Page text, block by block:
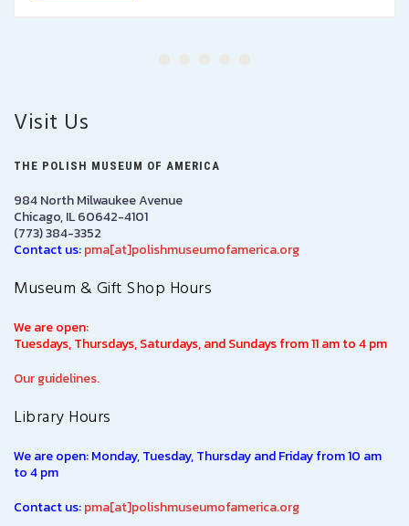
Visit Us
THE POLISH MUSEUM OF AMERICA
984 North Milwaukee Avenue
Chicago, IL 60642-4101
(773) 384-3352
Contact us:pma[at]polishmuseumofamerica.org
Museum & Gift Shop Hours
We are open:
Tuesdays, Thursdays, Saturdays, and Sundays from 11 am to 4 pm
Our guidelines.
Library Hours
We are open: Monday, Tuesday, Thursday and Friday from 10 am
to 4 pm
Contact us:pma[at]polishmuseumofamerica.org